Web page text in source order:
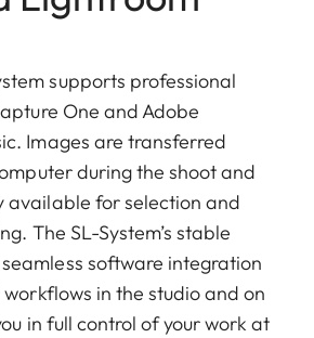
supports professional
One and Adobe
Images are transferred
during the shoot and
available for selection and
The SL-System’s stable
software integration
in the studio and on
in full control of your work at